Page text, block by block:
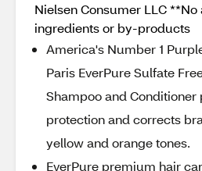
Nielsen Consumer LLC
ingredients or by-products
America's Number 1
Paris EverPure Sulfate
Shampoo and Conditioner
protection and corrects
yellow and orange tones.
EverPure premium hair